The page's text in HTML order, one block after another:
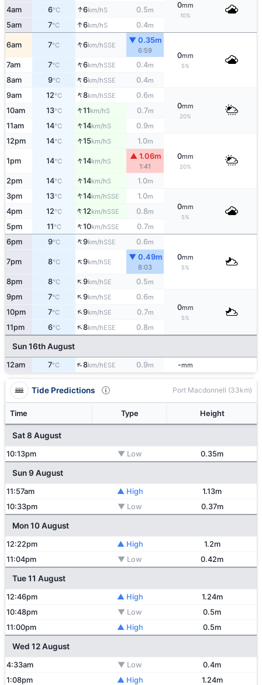
0mm
10%
4am 6°C ↑6km/hS 0.5m
5am 7°C ↑6km/hS 0.4m
6am 7°C ↑6km/hSSE
▼ 0.35m
6:59
0mm
5%
7am 7°C ↑6km/hSSE 0.4m
8am 9°C ↑6km/hSSE 0.4m
9am 12°C ↑8km/hSSE 0.6m
0mm
20%
10am 13°C ↑11km/hS 0.7m
11am 14°C ↑14km/hS 0.9m
12pm 14°C ↑15km/hS 1.0m
0mm
20%
1pm 14°C ↑14km/hS
▲ 1.06m
1:41
2pm 14°C ↑14km/hS 1.0m
3pm 13°C ↑14km/hSSE 1.0m
0mm
5%
4pm 12°C ↑12km/hSSE 0.8m
5pm 11°C ↑10km/hSSE 0.7m
6pm 9°C ↑9km/hSSE 0.6m
0mm
5%
7pm 8°C ↑9km/hSE
▼ 0.49m
8:03
8pm 8°C ↑9km/hSE 0.5m
9pm 7°C ↑9km/hSE 0.6m
0mm
5%
10pm 7°C ↑9km/hSE 0.7m
11pm 6°C ↑8km/hESE 0.8m
Sun 16th August
12am 7°C ↑8km/hESE 0.9m -mm
Tide Predictions Port Macdonnell (33km)
Time Type Height
Sat 8 August
10:13pm ▼ Low 0.35m
Sun 9 August
11:57am ▲ High
1.13m
10:33pm
▼ Low 0.37m
Mon 10 August
12:22pm ▲ High
1.2m
11:04pm
▼ Low 0.42m
Tue 11 August
12:46pm ▲ High
1.24m
10:48pm
▼ Low
0.5m
11:00pm
▲ High 0.5m
Wed 12 August
4:33am ▼ Low
0.4m
1:08pm
▲ High
1.24m